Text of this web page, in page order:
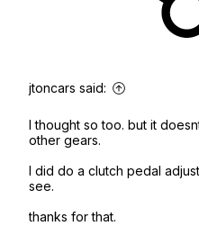
jtoncars said:
I thought so too. but it
other gears.
I did do a clutch pedal
see.
thanks for that.